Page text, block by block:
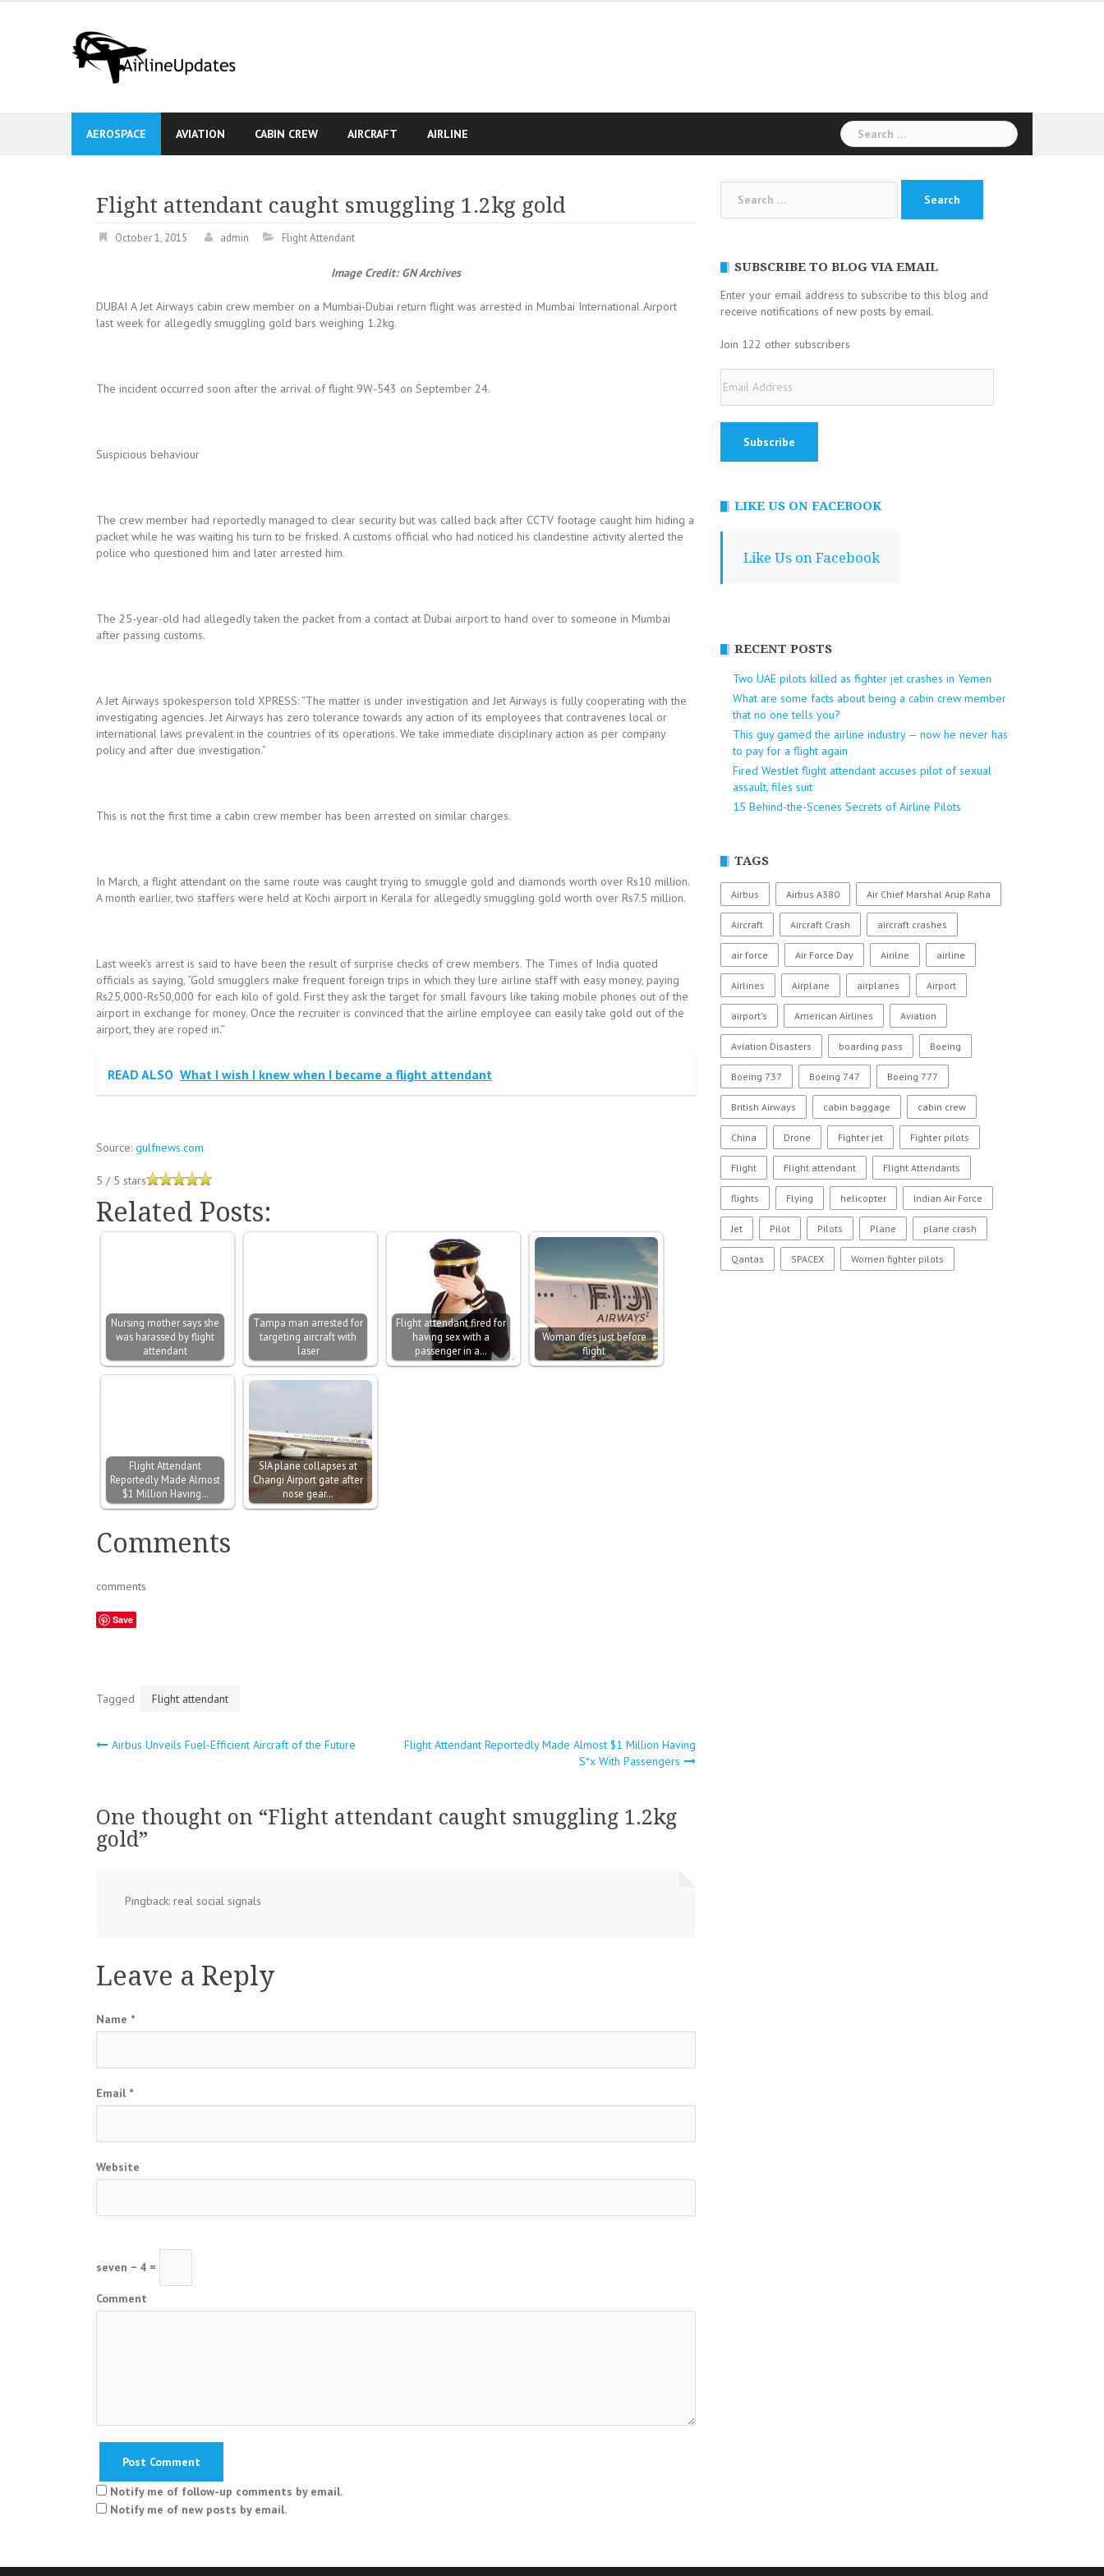
AEROSPACE AVIATION CABIN CREW AIRCRAFT AIRLINE
Search
for:
Flight attendant caught smuggling 1.2kg gold
October 1, 2015 admin Flight Attendant
Image Credit: GN Archives
DUBAI A Jet Airways cabin crew member on a Mumbai-Dubai return flight was arrested in Mumbai International Airport
last week for allegedly smuggling gold bars weighing 1.2kg.
The incident occurred soon after the arrival of flight 9W-543 on September 24.
Suspicious behaviour
The crew member had reportedly managed to clear security but was called back after CCTV footage caught him hiding a
packet while he was waiting his turn to be frisked. A customs official who had noticed his clandestine activity alerted the
police who questioned him and later arrested him.
The 25-year-old had allegedly taken the packet from a contact at Dubai airport to hand over to someone in Mumbai
after passing customs.
A Jet Airways spokesperson told XPRESS: “The matter is under investigation and Jet Airways is fully cooperating with the
investigating agencies. Jet Airways has zero tolerance towards any action of its employees that contravenes local or
international laws prevalent in the countries of its operations. We take immediate disciplinary action as per company
policy and after due investigation.”
This is not the first time a cabin crew member has been arrested on similar charges.
In March, a flight attendant on the same route was caught trying to smuggle gold and diamonds worth over Rs10 million.
A month earlier, two staffers were held at Kochi airport in Kerala for allegedly smuggling gold worth over Rs7.5 million.
Last week’s arrest is said to have been the result of surprise checks of crew members. The Times of India quoted
officials as saying, “Gold smugglers make frequent foreign trips in which they lure airline staff with easy money, paying
Rs25,000-Rs50,000 for each kilo of gold. First they ask the target for small favours like taking mobile phones out of the
airport in exchange for money. Once the recruiter is convinced that the airline employee can easily take gold out of the
airport, they are roped in.”
READ ALSO What I wish I knew when I became a flight attendant
Source: gulfnews.com
5 / 5 stars
Related Posts:
Nursing mother says she
was harassed by flight
attendant
Tampa man arrested for
targeting aircraft with
laser
Flight attendant fired for
having sex with a
passenger in a…
Woman dies just before
flight
Flight Attendant
Reportedly Made Almost
$1 Million Having…
SIA plane collapses at
Changi Airport gate after
nose gear…
Comments
comments
Save
Tagged Flight attendant
navigation
Airbus Unveils Fuel-Efficient Aircraft of the Future
Flight Attendant Reportedly Made Almost $1 Million Having
S*x With Passengers
One thought on “Flight attendant caught smuggling 1.2kg
gold”
Pingback: real social signals
Leave a Reply
Name *
Email *
Website
seven − 4 =
Comment
Notify me of follow-up comments by email.
Notify me of new posts by email.
SUBSCRIBE TO BLOG VIA EMAIL
Enter your email address to subscribe to this blog and
receive notifications of new posts by email.
Join 122 other subscribers
Address
LIKE US ON FACEBOOK
Like Us on Facebook
RECENT POSTS
Two UAE pilots killed as fighter jet crashes in Yemen
What are some facts about being a cabin crew member
that no one tells you?
This guy gamed the airline industry — now he never has
to pay for a flight again
Fired WestJet flight attendant accuses pilot of sexual
assault, files suit
15 Behind-the-Scenes Secrets of Airline Pilots
TAGS
Airbus Airbus A380 Air Chief Marshal Arup Raha
Aircraft Aircraft Crash aircraft crashes
air force Air Force Day Airilne airline
Airlines Airplane airplanes Airport
airport's American Airlines Aviation
Aviation Disasters boarding pass Boeing
Boeing 737 Boeing 747 Boeing 777
British Airways cabin baggage cabin crew
China Drone Fighter jet Fighter pilots
Flight Flight attendant Flight Attendants
flights Flying helicopter Indian Air Force
Jet Pilot Pilots Plane plane crash
Qantas SPACEX Women fighter pilots